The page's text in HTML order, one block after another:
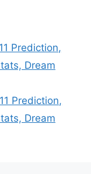
Prediction,
Dream
Prediction,
Dream